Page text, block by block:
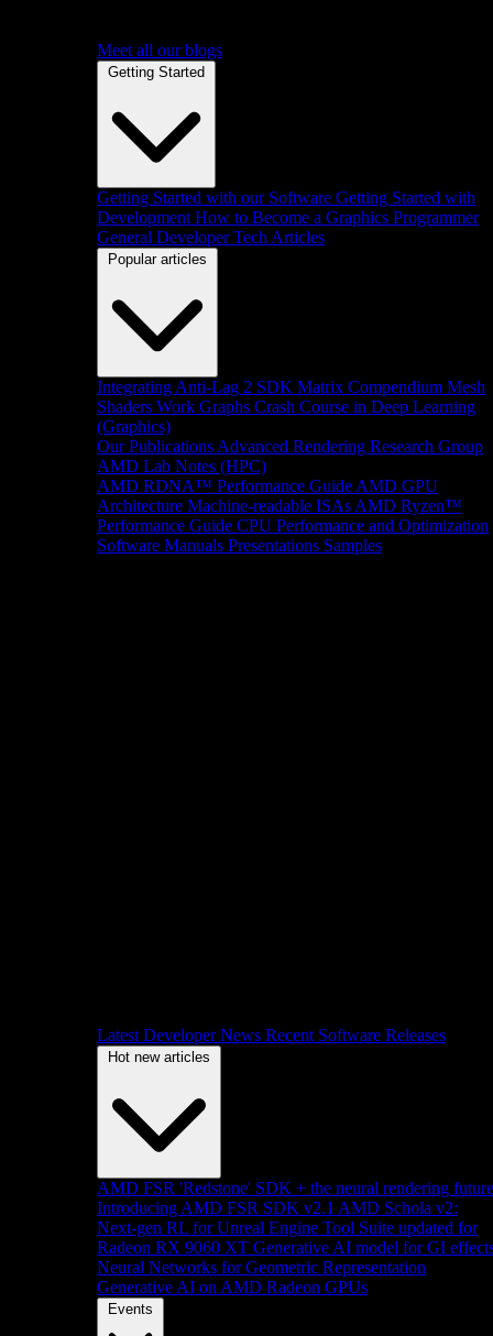
Meet all our blogs
Getting Started
Getting Started with our Software Getting Started with
Development How to Become a Graphics Programmer
General Developer Tech Articles
Popular articles
Integrating Anti-Lag 2 SDK Matrix Compendium Mesh
Shaders Work Graphs Crash Course in Deep Learning
(Graphics)
Our Publications Advanced Rendering Research Group
AMD Lab Notes (HPC)
AMD RDNA™ Performance Guide AMD GPU
Architecture Machine-readable ISAs AMD Ryzen™
Performance Guide CPU Performance and Optimization
Software Manuals Presentations Samples
Latest Developer News Recent Software Releases
Hot new articles
AMD FSR 'Redstone' SDK + the neural rendering future
Introducing AMD FSR SDK v2.1 AMD Schola v2:
Next-gen RL for Unreal Engine Tool Suite updated for
Radeon RX 9060 XT Generative AI model for GI
Neural Networks for Geometric Representation
Generative AI on AMD Radeon GPUs
Events